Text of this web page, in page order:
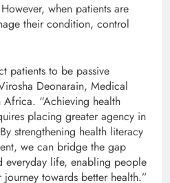
when patients are
their condition, control
patients to be passive
Deonarain, Medical
Africa. “Achieving health
placing greater agency in
strengthening health literacy
we can bridge the gap
everyday life, enabling people
towards better health.”